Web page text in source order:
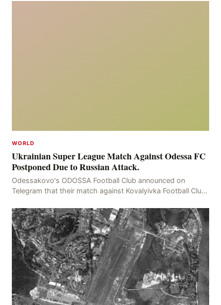
WORLD
Ukrainian Super League Match Against Odessa FC
Postponed Due to Russian Attack.
Odessakovo's ODOSSA Football Club announced on
Telegram that their match against Kovalyivka Football Club